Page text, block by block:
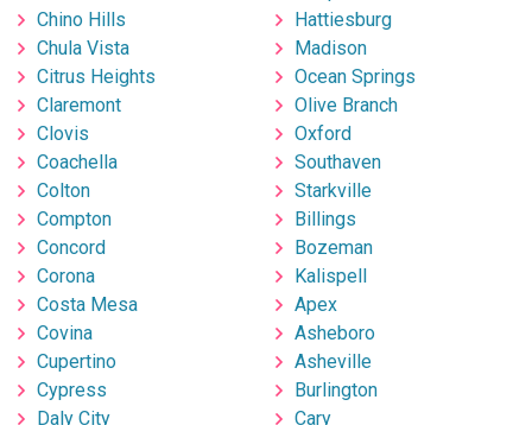
Chino Hills
Chula Vista
Citrus Heights
Claremont
Clovis
Coachella
Colton
Compton
Concord
Corona
Costa Mesa
Covina
Cupertino
Cypress
Daly City
Hattiesburg
Madison
Ocean Springs
Olive Branch
Oxford
Southaven
Starkville
Billings
Bozeman
Kalispell
Apex
Asheboro
Asheville
Burlington
Cary